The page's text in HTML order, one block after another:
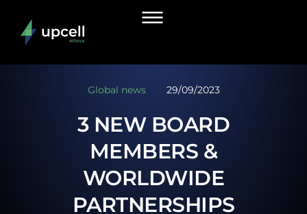
Global news 29/09/2023
3 NEW BOARD
MEMBERS &
WORLDWIDE
PARTNERSHIPS